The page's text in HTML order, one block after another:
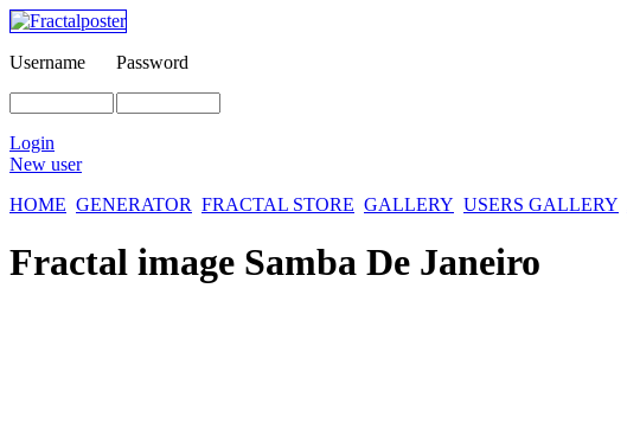
Username Password
Login
New user
HOME GENERATOR FRACTAL STORE GALLERY USERS GALLERY
Fractal image Samba De Janeiro